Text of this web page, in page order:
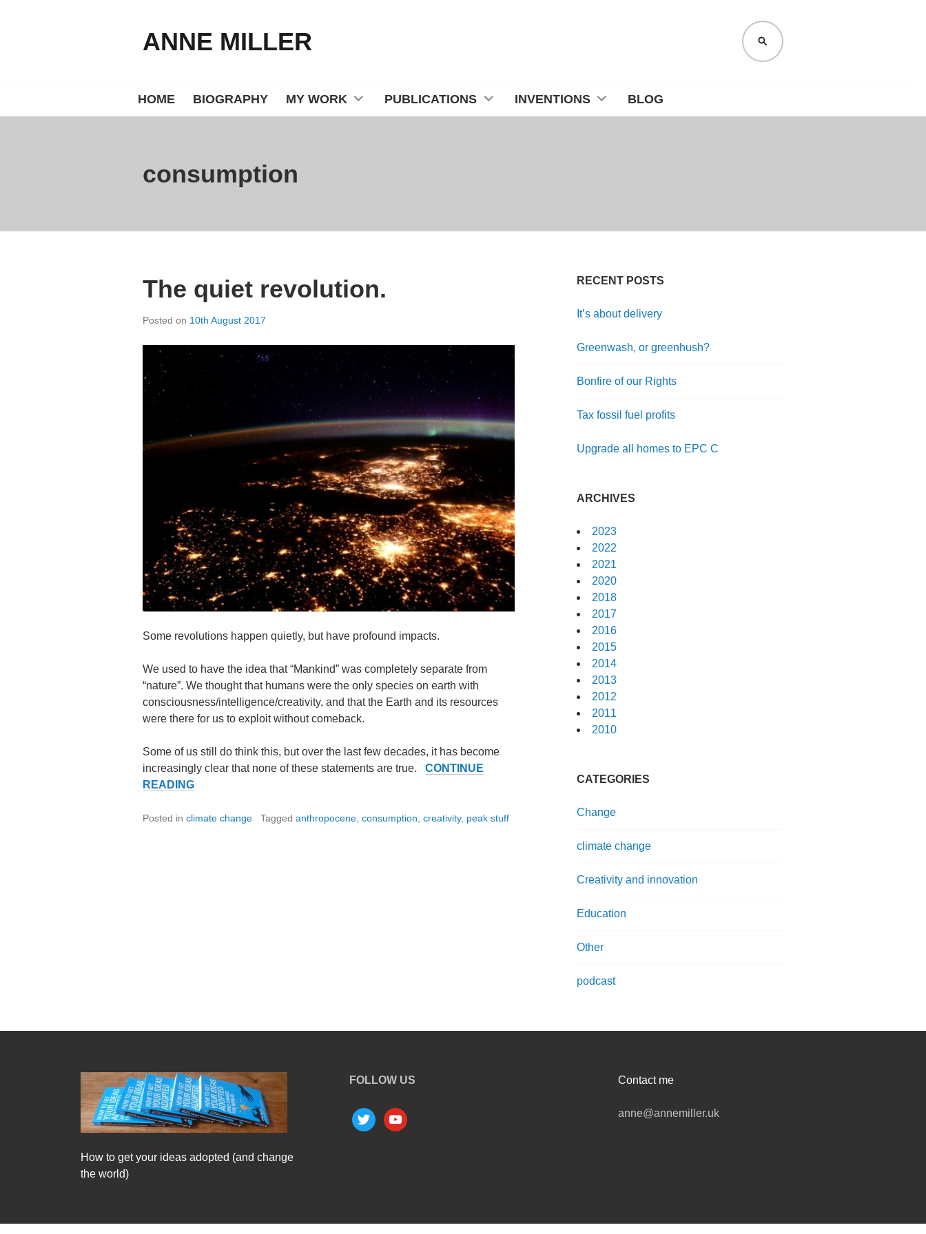
ANNE MILLER SEARCH
HOME BIOGRAPHY MY WORK PUBLICATIONS INVENTIONS BLOG
consumption
The quiet revolution.
Posted on 10th August 2017
Some revolutions happen quietly, but have profound impacts.
We used to have the idea that “Mankind” was completely separate from
“nature”. We thought that humans were the only species on earth with
consciousness/intelligence/creativity, and that the Earth and its resources
were there for us to exploit without comeback.
Some of us still do think this, but over the last few decades, it has become
increasingly clear that none of these statements are true. CONTINUE
READINGTHE
REVOLUTION.
Posted in climate change Tagged anthropocene consumption creativity, peak stuff
RECENT POSTS
It’s about delivery
Greenwash, or greenhush?
Bonfire of our Rights
Tax fossil fuel profits
Upgrade all homes to EPC C
ARCHIVES
2023
2022
2021
2020
2018
2017
2016
2015
2014
2013
2012
2011
2010
CATEGORIES
Change
climate change
Creativity and innovation
Education
Other
podcast
How to get your ideas adopted (and change
the world)
FOLLOW US
twitter youtube
Contact me
anne@annemiller.uk